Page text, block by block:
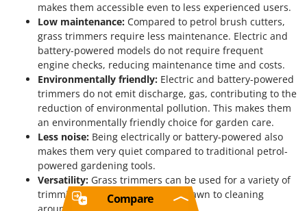
makes them accessible even to less experienced users.
Low maintenance: Compared to petrol brush cutters,
grass trimmers require less maintenance. Electric and
battery-powered models do not require frequent
engine checks, reducing maintenance time and costs.
Environmentally friendly: Electric and battery-powered
trimmers do not emit discharge, gas, contributing to the
reduction of environmental pollution. This makes them
an environmentally friendly choice for garden care.
Less noise: Being electrically or battery-powered also
makes them very quiet compared to traditional petrol-
powered gardening tools.
Versatility: Grass trimmers can be used for a variety of
trimming tasks, from edging the lawn to cleaning
Compare